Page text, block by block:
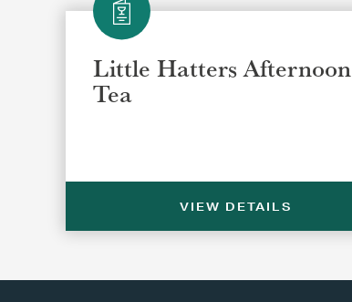
Little Hatters Afternoon
Tea
VIEW DETAILS